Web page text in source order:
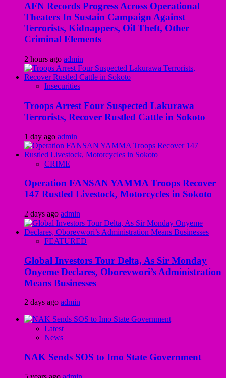
AFN Records Progress Across Operational
Theaters In Sustain Campaign Against
Terrorists, Kidnappers, Oil Theft, Other
Criminal Elements
2 hours ago admin
Insecurities
Troops Arrest Four Suspected Lakurawa
Terrorists, Recover Rustled Cattle in Sokoto
1 day ago admin
CRIME
Operation FANSAN YAMMA Troops Recover
147 Rustled Livestock, Motorcycles in Sokoto
2 days ago admin
FEATURED
Global Investors Tour Delta, As Sir Monday
Onyeme Declares, Oborevwori’s Administration
Means Businesses
2 days ago admin
Latest
News
NAK Sends SOS to Imo State Government